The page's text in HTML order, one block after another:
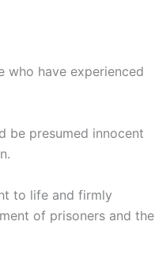
who have experienced
be presumed innocent
to life and firmly
of prisoners and the